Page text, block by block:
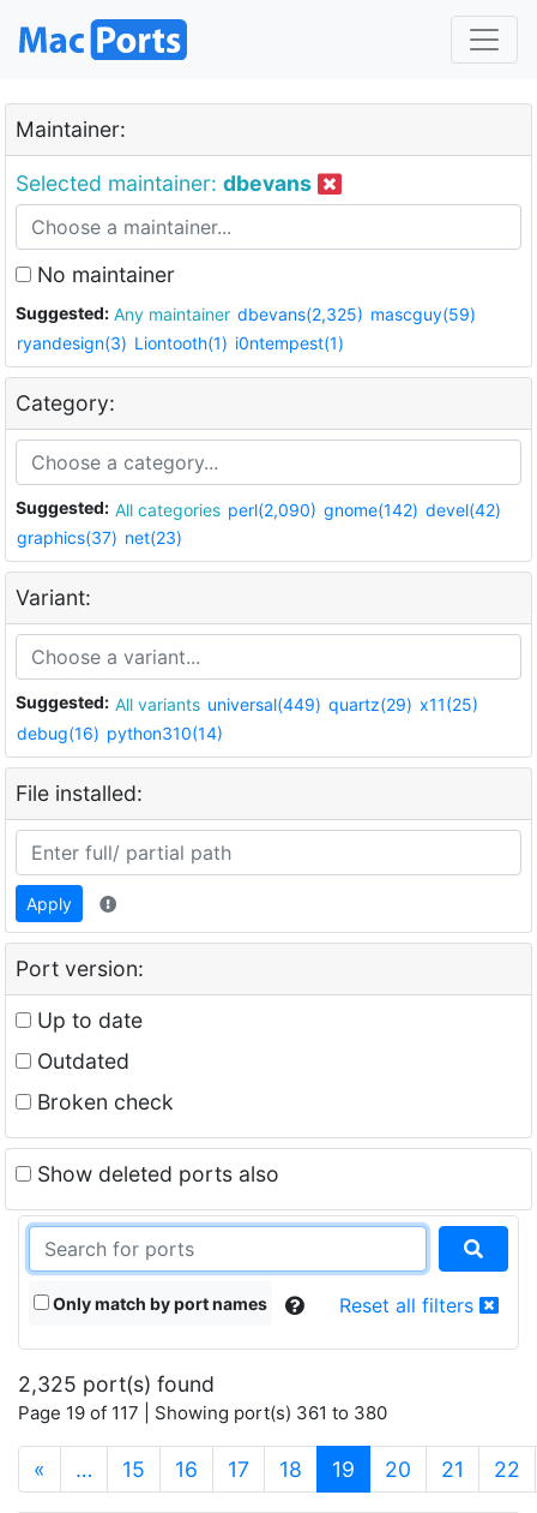
Maintainer:
Selected maintainer: dbevans
No maintainer
Suggested: Any maintainer dbevans(2,325) mascguy(59)
ryandesign(3) Liontooth(1) i0ntempest(1)
Category:
Suggested: All categories perl(2,090) gnome(142) devel(42)
graphics(37) net(23)
Variant:
Suggested: All variants universal(449) quartz(29) x11(25)
debug(16) python310(14)
File installed:
Apply
Port version:
Up to date
Outdated
Broken check
Show deleted ports also
Only match by port names Reset all filters
2,325 port(s) found
Page 19 of 117 | Showing port(s) 361 to 380
« … 15 16 17 18 19 (current)
20 21 22